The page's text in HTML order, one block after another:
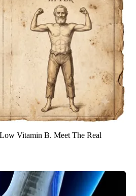
Vitamin B. Meet The Real